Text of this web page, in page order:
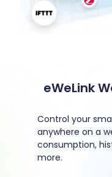
eWeLink
Control your
anywhere on a
consumption,
more.